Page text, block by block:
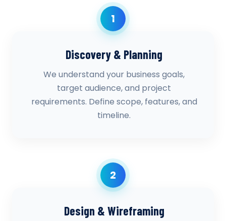
1
Discovery & Planning
We understand your business goals,
target audience, and project
requirements. Define scope, features, and
timeline.
2
Design & Wireframing